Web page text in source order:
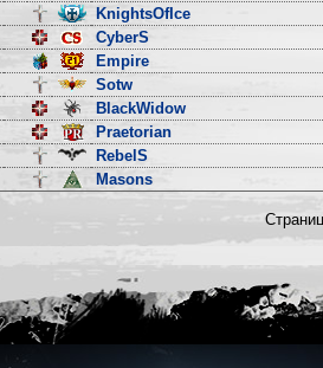
KnightsOfIce
CyberS
Empire
Sotw
BlackWidow
Praetorian
RebelS
Masons